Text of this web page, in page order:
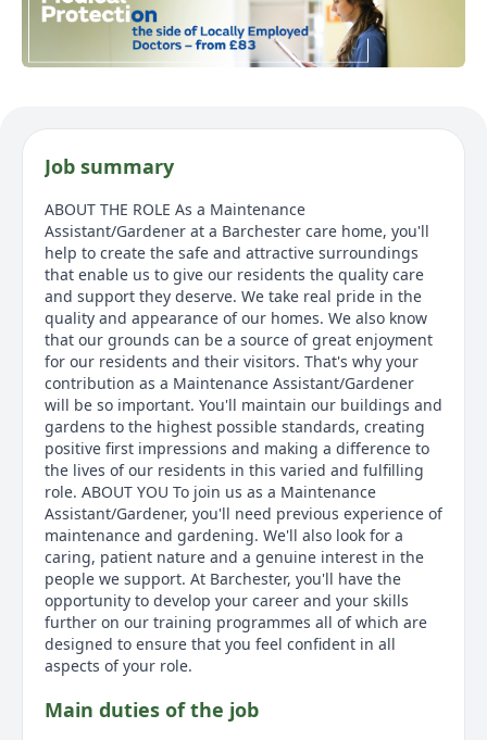
Job summary
ABOUT THE ROLE As a Maintenance
Assistant/Gardener at a Barchester care home, you'll
help to create the safe and attractive surroundings
that enable us to give our residents the quality care
and support they deserve. We take real pride in the
quality and appearance of our homes. We also know
that our grounds can be a source of great enjoyment
for our residents and their visitors. That's why your
contribution as a Maintenance Assistant/Gardener
will be so important. You'll maintain our buildings and
gardens to the highest possible standards, creating
positive first impressions and making a difference to
the lives of our residents in this varied and fulfilling
role. ABOUT YOU To join us as a Maintenance
Assistant/Gardener, you'll need previous experience of
maintenance and gardening. We'll also look for a
caring, patient nature and a genuine interest in the
people we support. At Barchester, you'll have the
opportunity to develop your career and your skills
further on our training programmes all of which are
designed to ensure that you feel confident in all
aspects of your role.
Main duties of the job